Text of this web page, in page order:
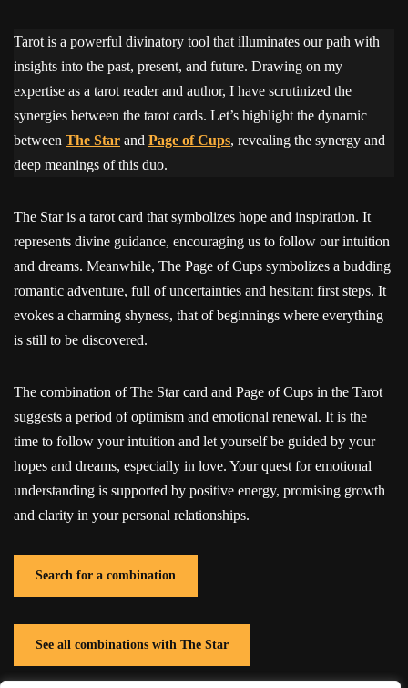
Tarot is a powerful divinatory tool that illuminates our path with
insights into the past, present, and future. Drawing on my
expertise as a tarot reader and author, I have scrutinized the
synergies between the tarot cards. Let’s highlight the dynamic
between The Star and Page of Cups, revealing the synergy and
deep meanings of this duo.
The Star is a tarot card that symbolizes hope and inspiration. It
represents divine guidance, encouraging us to follow our intuition
and dreams. Meanwhile, The Page of Cups symbolizes a budding
romantic adventure, full of uncertainties and hesitant first steps. It
evokes a charming shyness, that of beginnings where everything
is still to be discovered.
The combination of The Star card and Page of Cups in the Tarot
suggests a period of optimism and emotional renewal. It is the
time to follow your intuition and let yourself be guided by your
hopes and dreams, especially in love. Your quest for emotional
understanding is supported by positive energy, promising growth
and clarity in your personal relationships.
Search for a combination
See all combinations with The Star